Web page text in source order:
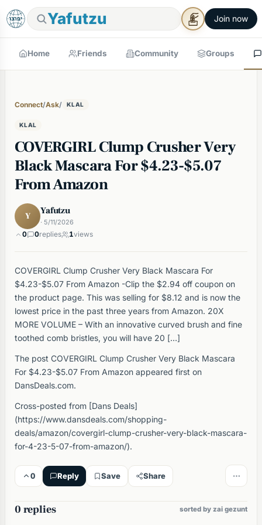
Yafutzu Join now
Home Friends Community Groups
Connect/Ask/ KLAL
KLAL
COVERGIRL Clump Crusher Very
Black Mascara For $4.23-$5.07
From Amazon
Y Yafutzu
· 5/11/2026
0 0replies 1views
COVERGIRL Clump Crusher Very Black Mascara For
$4.23-$5.07 From Amazon -Clip the $2.94 off coupon on
the product page. This was selling for $8.12 and is now the
lowest price in the past three years from Amazon. 20X
MORE VOLUME – With an innovative curved brush and fine
toothed comb bristles, you will have 20 […]
The post COVERGIRL Clump Crusher Very Black Mascara
For $4.23-$5.07 From Amazon appeared first on
DansDeals.com.
Cross-posted from [Dans Deals]
(https://www.dansdeals.com/shopping-
deals/amazon/covergirl-clump-crusher-very-black-mascara-
for-4-23-5-07-from-amazon/).
0 Reply Save Share
0 replies sorted by zai gezunt